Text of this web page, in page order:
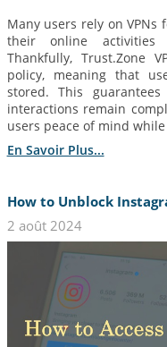
Many users rely on
their online activities
Thankfully, Trust.Zone
policy, meaning that
stored. This
interactions remain
users peace of mind
En Savoir Plus...
How to Unblock
2 août 2024